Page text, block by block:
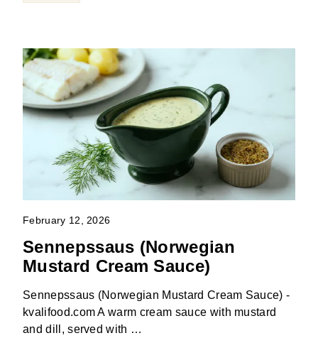
February 12, 2026
Sennepssaus (Norwegian
Mustard Cream Sauce)
Sennepssaus (Norwegian Mustard Cream Sauce) -
kvalifood.com A warm cream sauce with mustard
and dill, served with …